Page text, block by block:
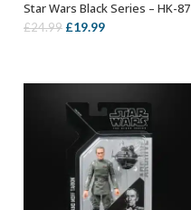
ADD TO BASKET
Star Wars Black Series – HK-87
£24.99 Original
£24.99.
£19.99Current
£19.99.